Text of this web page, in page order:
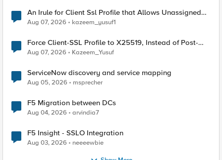
An Irule for Client Ssl Profile that Allows Unassigned
TLS Extension Values (17516)
Aug 07, 2026 kazeem_yusuf1
Force Client-SSL Profile to X25519, Instead of Post-
Quantum Cryptography
Aug 07, 2026 Kazeem_Yusuf
ServiceNow discovery and service mapping
Aug 05, 2026 msprecher
F5 Migration between DCs
Aug 04, 2026 arvindia7
F5 Insight - SSLO Integration
Aug 03, 2026 neeeewbie